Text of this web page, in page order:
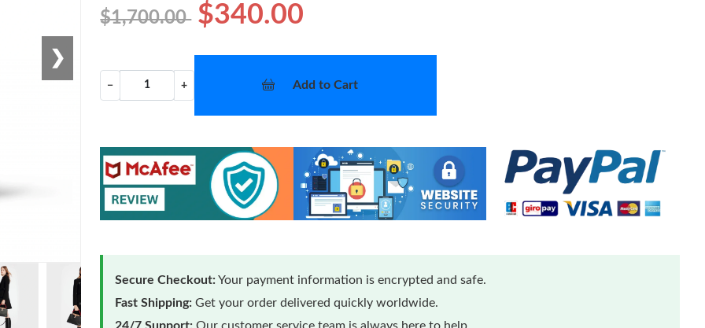
❯
$1,700.00 $340.00
− + Add to Cart
Secure Checkout:Your payment information is encrypted and safe.
Fast Shipping: Get your order delivered quickly worldwide.
24/7 Support: Our customer service team is always here to help.